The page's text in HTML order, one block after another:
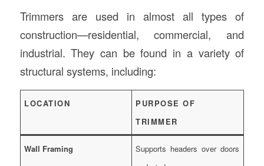
Trimmers are used in almost all types of
construction—residential, commercial, and
industrial. They can be found in a variety of
structural systems, including:
LOCATION
PURPOSE OF
TRIMMER
Wall Framing
Supports headers over doors